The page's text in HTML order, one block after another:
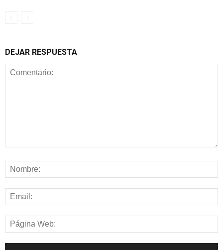
DEJAR RESPUESTA